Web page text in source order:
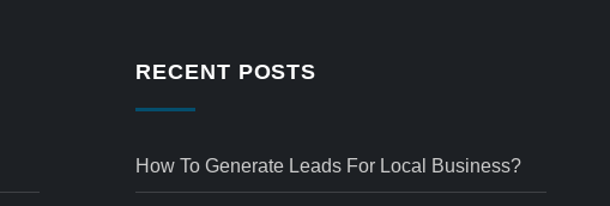
RECENT POSTS
How To Generate Leads For Local Business?